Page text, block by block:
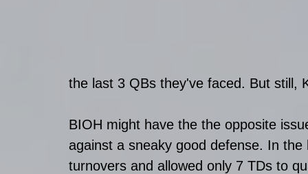
the last 3 QBs they've faced. But still,
BIOH might have the the opposite
against a sneaky good defense. In
turnovers and allowed only 7 TDs to